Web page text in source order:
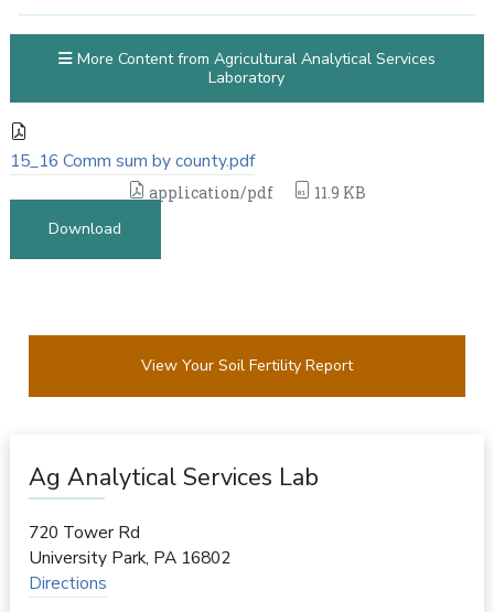
15_16 Comm sum by county.pdf
application/pdf
11.9 KB
Download
More Content from Agricultural Analytical Services
Laboratory
View Your Soil Fertility Report
Ag Analytical Services Lab
720 Tower Rd
University Park, PA 16802
Directions